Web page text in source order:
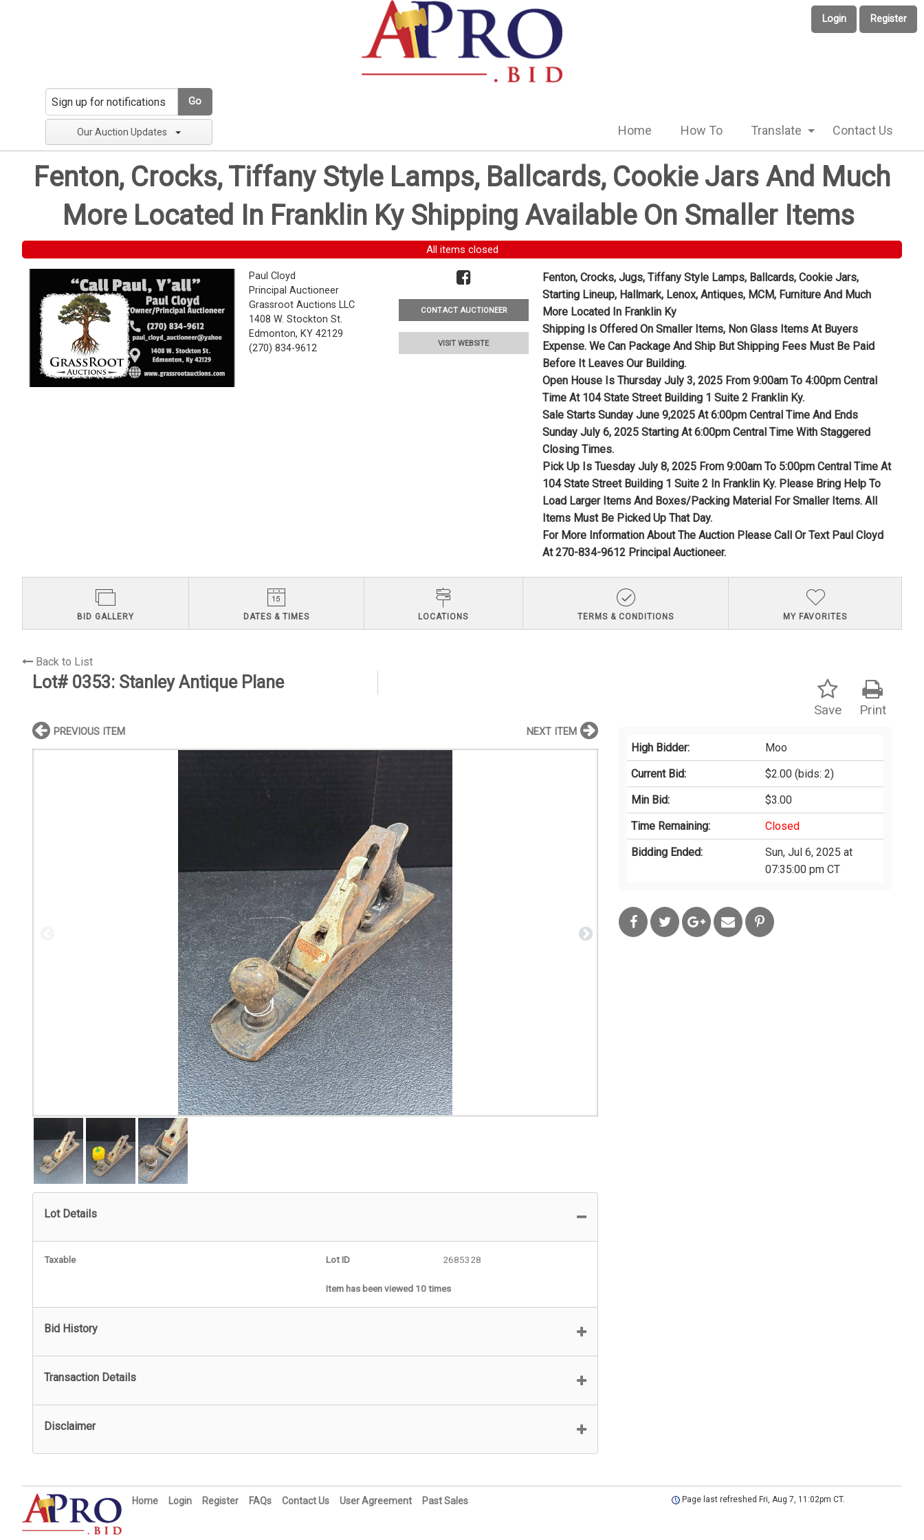
Login Register
Go
Our Auction Updates Home How To Translate Contact Us
Fenton, Crocks, Tiffany Style Lamps, Ballcards, Cookie Jars And Much
More Located In Franklin Ky Shipping Available On Smaller Items
All items closed
Paul Cloyd
Principal Auctioneer
Grassroot Auctions LLC
1408 W. Stockton St.
Edmonton, KY 42129
(270) 834-9612
CONTACT AUCTIONEER
VISIT WEBSITE
Fenton, Crocks, Jugs, Tiffany Style Lamps, Ballcards, Cookie Jars,
Starting Lineup, Hallmark, Lenox, Antiques, MCM, Furniture And Much
More Located In Franklin Ky
Shipping Is Offered On Smaller Items, Non Glass Items At Buyers
Expense. We Can Package And Ship But Shipping Fees Must Be Paid
Before It Leaves Our Building.
Open House Is Thursday July 3, 2025 From 9:00am To 4:00pm Central
Time At 104 State Street Building 1 Suite 2 Franklin Ky.
Sale Starts Sunday June 9,2025 At 6:00pm Central Time And Ends
Sunday July 6, 2025 Starting At 6:00pm Central Time With Staggered
Closing Times.
Pick Up Is Tuesday July 8, 2025 From 9:00am To 5:00pm Central Time At
104 State Street Building 1 Suite 2 In Franklin Ky. Please Bring Help To
Load Larger Items And Boxes/Packing Material For Smaller Items. All
Items Must Be Picked Up That Day.
For More Information About The Auction Please Call Or Text Paul Cloyd
At 270-834-9612 Principal Auctioneer.
BID GALLERY DATES & TIMES LOCATIONS TERMS & CONDITIONS MY FAVORITES
Back to List
Lot# 0353: Stanley Antique Plane
Print
Save
High Bidder:
Moo
Current Bid:
$2.00 (bids: 2)
Min Bid:
$3.00
Time Remaining:
Closed
Bidding Ended:
Sun, Jul 6, 2025 at
07:35:00 pm CT
PREVIOUS ITEM NEXT ITEM
Lot Details
Taxable Lot ID 2685328
Item has been viewed 10 times
Bid History
Transaction Details
Disclaimer
Home Login Register FAQs Contact Us User Agreement Past Sales Page last refreshed Fri, Aug 7, 11:02pm CT.